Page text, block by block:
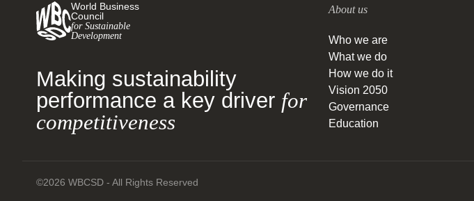
World Business
Council
for Sustainable
Development
Making sustainability
performance a key driver for
competitiveness
About us
Who we are
What we do
How we do it
Vision 2050
Governance
Education
©2026 WBCSD - All Rights Reserved